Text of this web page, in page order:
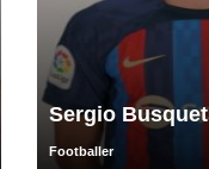
Sergio
Footballer